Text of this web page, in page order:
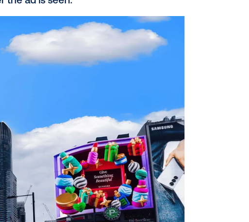
anamorphic
dimensional visuals with advanced
and engaging elements. In 2025, we
edge formats to deliver jaw-dropping,
tracks. Picture an automotive brand
campaign, making it appear as if the car
into the cityscape. As viewers walk past,